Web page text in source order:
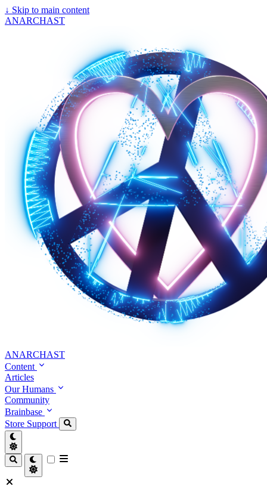
↓ Skip to main content
ANARCHAST
ANARCHAST
Content
Articles
Our Humans
Community
Brainbase
Store Support